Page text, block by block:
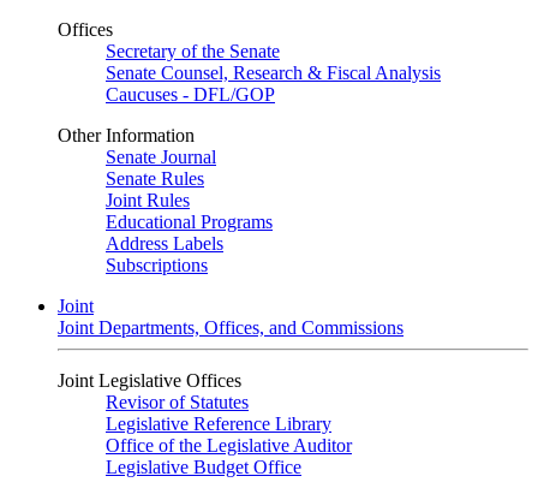
Offices
Secretary of the Senate
Senate Counsel, Research & Fiscal Analysis
Caucuses - DFL/GOP
Other Information
Senate Journal
Senate Rules
Joint Rules
Educational Programs
Address Labels
Subscriptions
Joint
Joint Departments, Offices, and Commissions
Joint Legislative Offices
Revisor of Statutes
Legislative Reference Library
Office of the Legislative Auditor
Legislative Budget Office